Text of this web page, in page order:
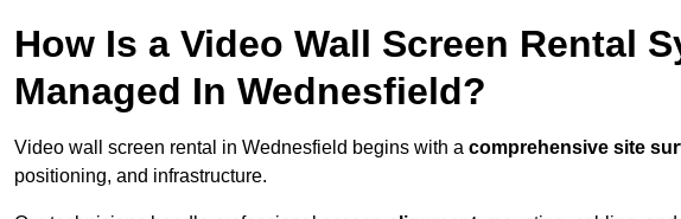
How Is a Video Wall Screen Rental
Managed In Wednesfield?
Video wall screen rental in Wednesfield begins with a comprehensive site
positioning, and infrastructure.